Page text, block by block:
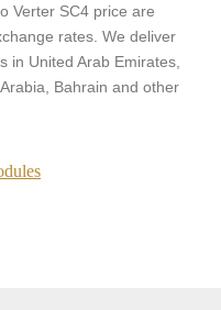
Verter SC4 price are
rates. We deliver
in United Arab Emirates,
Bahrain and other